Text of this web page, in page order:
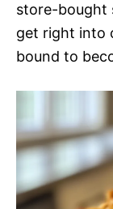
store-bought
get right into
bound to